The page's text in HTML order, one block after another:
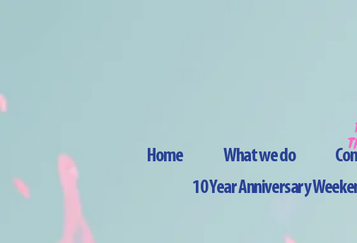
Home What we do
10 Year Anniversary